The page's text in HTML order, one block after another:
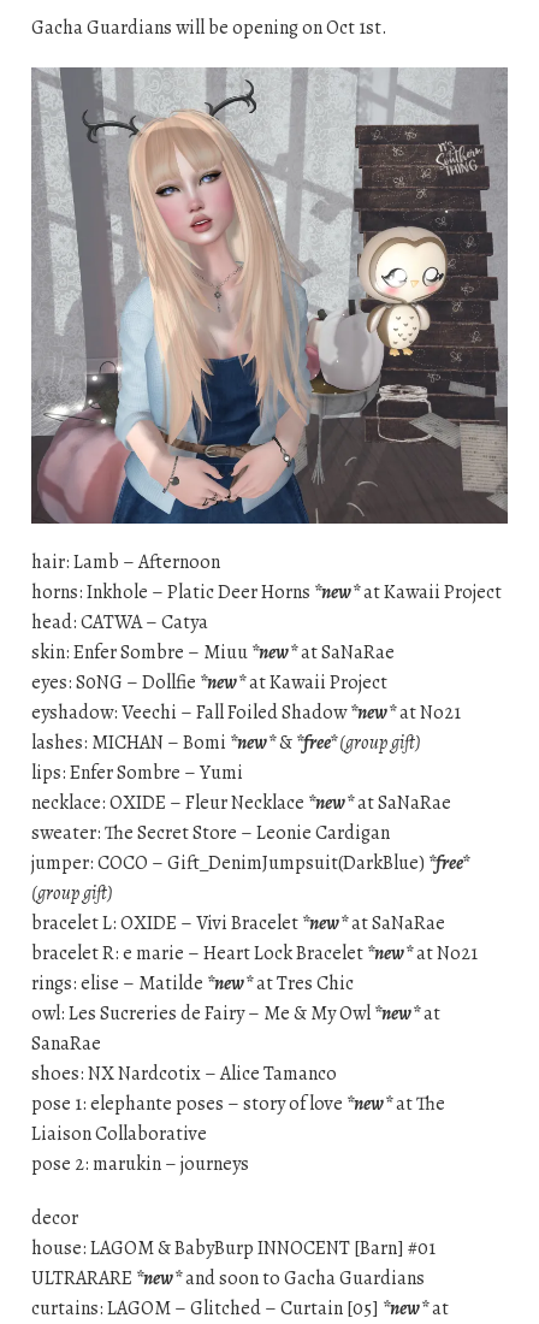
Gacha Guardians will be opening on Oct 1st.
hair: Lamb – Afternoon
horns: Inkhole – Platic Deer Horns *new*at Kawaii Project
head: CATWA – Catya
skin: Enfer Sombre – Miuu*new*at SaNaRae
eyes: S0NG – Dollfie *new*at Kawaii Project
eyshadow: Veechi – Fall Foiled Shadow*new*at No21
lashes: MICHAN – Bomi *new*&*free*(group gift)
lips: Enfer Sombre – Yumi
necklace: OXIDE – Fleur Necklace *new*at SaNaRae
sweater: The Secret Store – Leonie Cardigan
jumper: COCO – Gift_DenimJumpsuit(DarkBlue) *free*
(group gift)
bracelet L: OXIDE – Vivi Bracelet*new*at SaNaRae
bracelet R: e marie – Heart Lock Bracelet*new*at No21
rings: elise – Matilde *new*at Tres Chic
owl: Les Sucreries de Fairy – Me & My Owl*new*at
SanaRae
shoes: NX Nardcotix – Alice Tamanco
pose 1: elephante poses – story of love *new*at The
Liaison Collaborative
pose 2: marukin – journeys
decor
house: LAGOM & BabyBurp INNOCENT [Barn] #01
ULTRARARE *new*and soon to Gacha Guardians
curtains: LAGOM – Glitched – Curtain [05] *new*at